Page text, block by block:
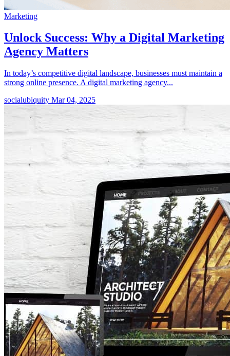
Marketing
Unlock Success: Why a Digital Marketing
Agency Matters
In today’s competitive digital landscape, businesses must maintain a
strong online presence. A digital marketing agency...
socialubiquity Mar 04, 2025